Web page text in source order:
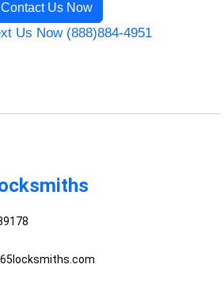
Contact Us Now
Us Now (888)884-4951